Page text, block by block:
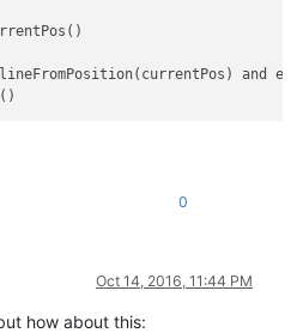
and
0
Oct 14, 2016, 11:44 PM
how about this: